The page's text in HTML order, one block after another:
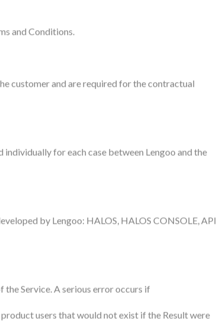
and Conditions.
customer and are required for the contractual
for each case between Lengoo and the
by Lengoo: HALOS, HALOS CONSOLE, API
Service. A serious error occurs if
users that would not exist if the Result were